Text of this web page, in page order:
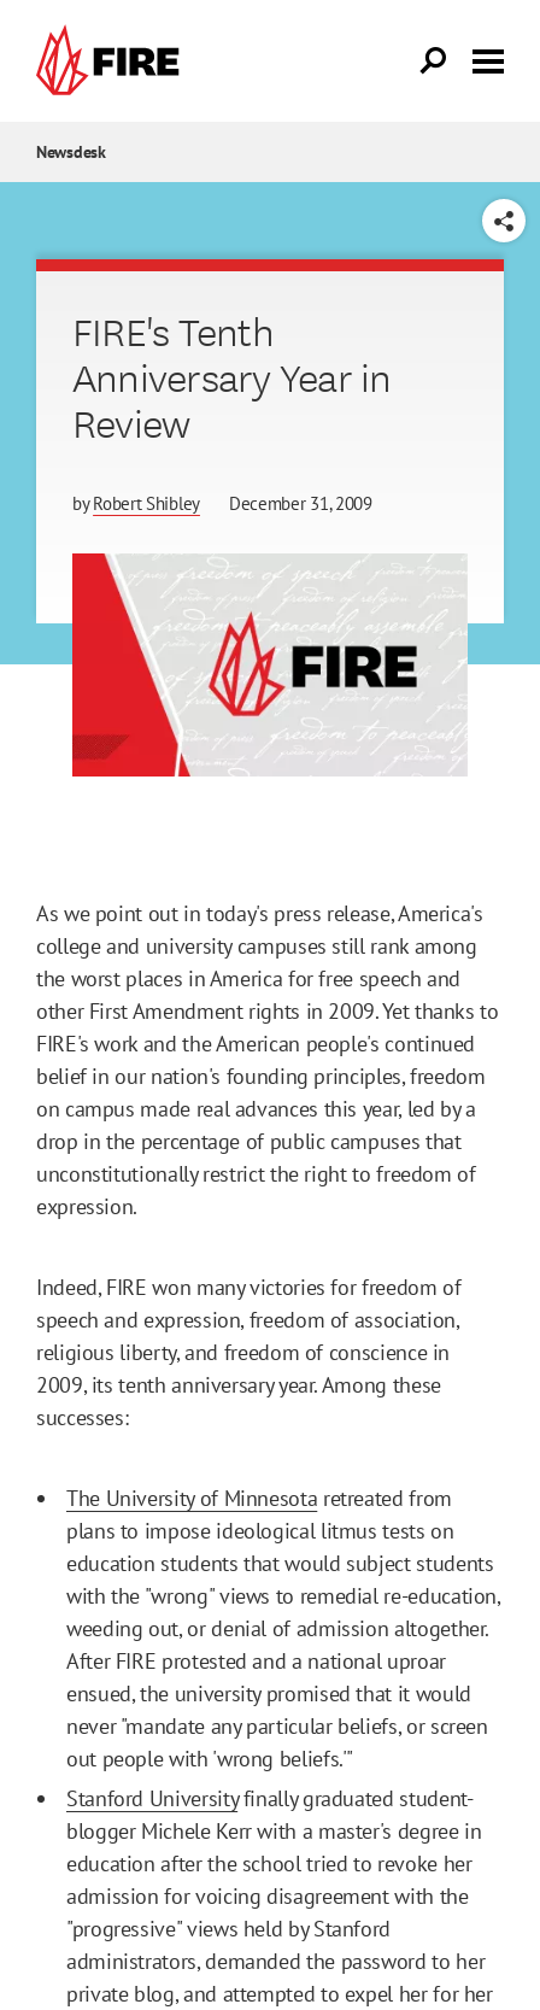
Newsdesk
SHARE
FIRE's Tenth
Anniversary Year in
Review
byRobert Shibley December 31, 2009
As we point out in today's press release, America's
college and university campuses still rank among
the worst places in America for free speech and
other First Amendment rights in 2009. Yet thanks to
FIRE's work and the American people's continued
belief in our nation's founding principles, freedom
on campus made real advances this year, led by a
drop in the percentage of public campuses that
unconstitutionally restrict the right to freedom of
expression.
Indeed, FIRE won many victories for freedom of
speech and expression, freedom of association,
religious liberty, and freedom of conscience in
2009, its tenth anniversary year. Among these
successes:
The University of Minnesota retreated from
plans to impose ideological litmus tests on
education students that would subject students
with the "wrong" views to remedial re-education,
weeding out, or denial of admission altogether.
After FIRE protested and a national uproar
ensued, the university promised that it would
never "mandate any particular beliefs, or screen
out people with 'wrong beliefs.'"
Stanford Universityfinally graduated student-
blogger Michele Kerr with a master's degree in
education after the school tried to revoke her
admission for voicing disagreement with the
"progressive" views held by Stanford
administrators, demanded the password to her
private blog, and attempted to expel her for her